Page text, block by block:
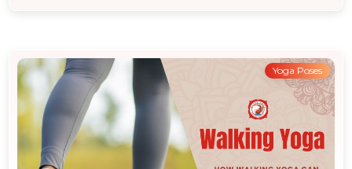
Yoga Poses